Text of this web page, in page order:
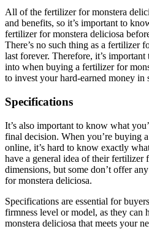
All of the fertilizer for monstera
and benefits, so it’s important to
fertilizer for monstera deliciosa
There’s no such thing as a fertilizer
last forever. Therefore, it’s
into when buying a fertilizer for
to invest your hard-earned money in
Specifications
It’s also important to know what
final decision. When you’re buying
online, it’s hard to know exactly
have a general idea of their fertilizer
dimensions, but some don’t offer
for monstera deliciosa.
Specifications are essential for
firmness level or model, as they
monstera deliciosa that meets your